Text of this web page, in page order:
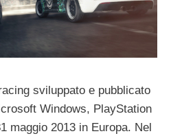
sviluppato e pubblicato
Windows, PlayStation
maggio 2013 in Europa. Nel